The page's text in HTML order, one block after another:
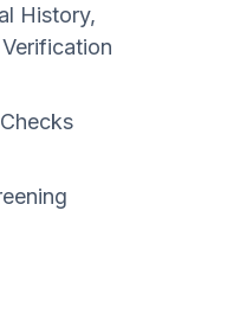
History,